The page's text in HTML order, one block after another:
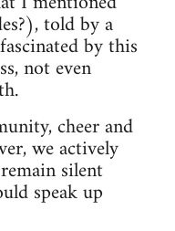
told by a
by this
not even
cheer and
we actively
silent
speak up